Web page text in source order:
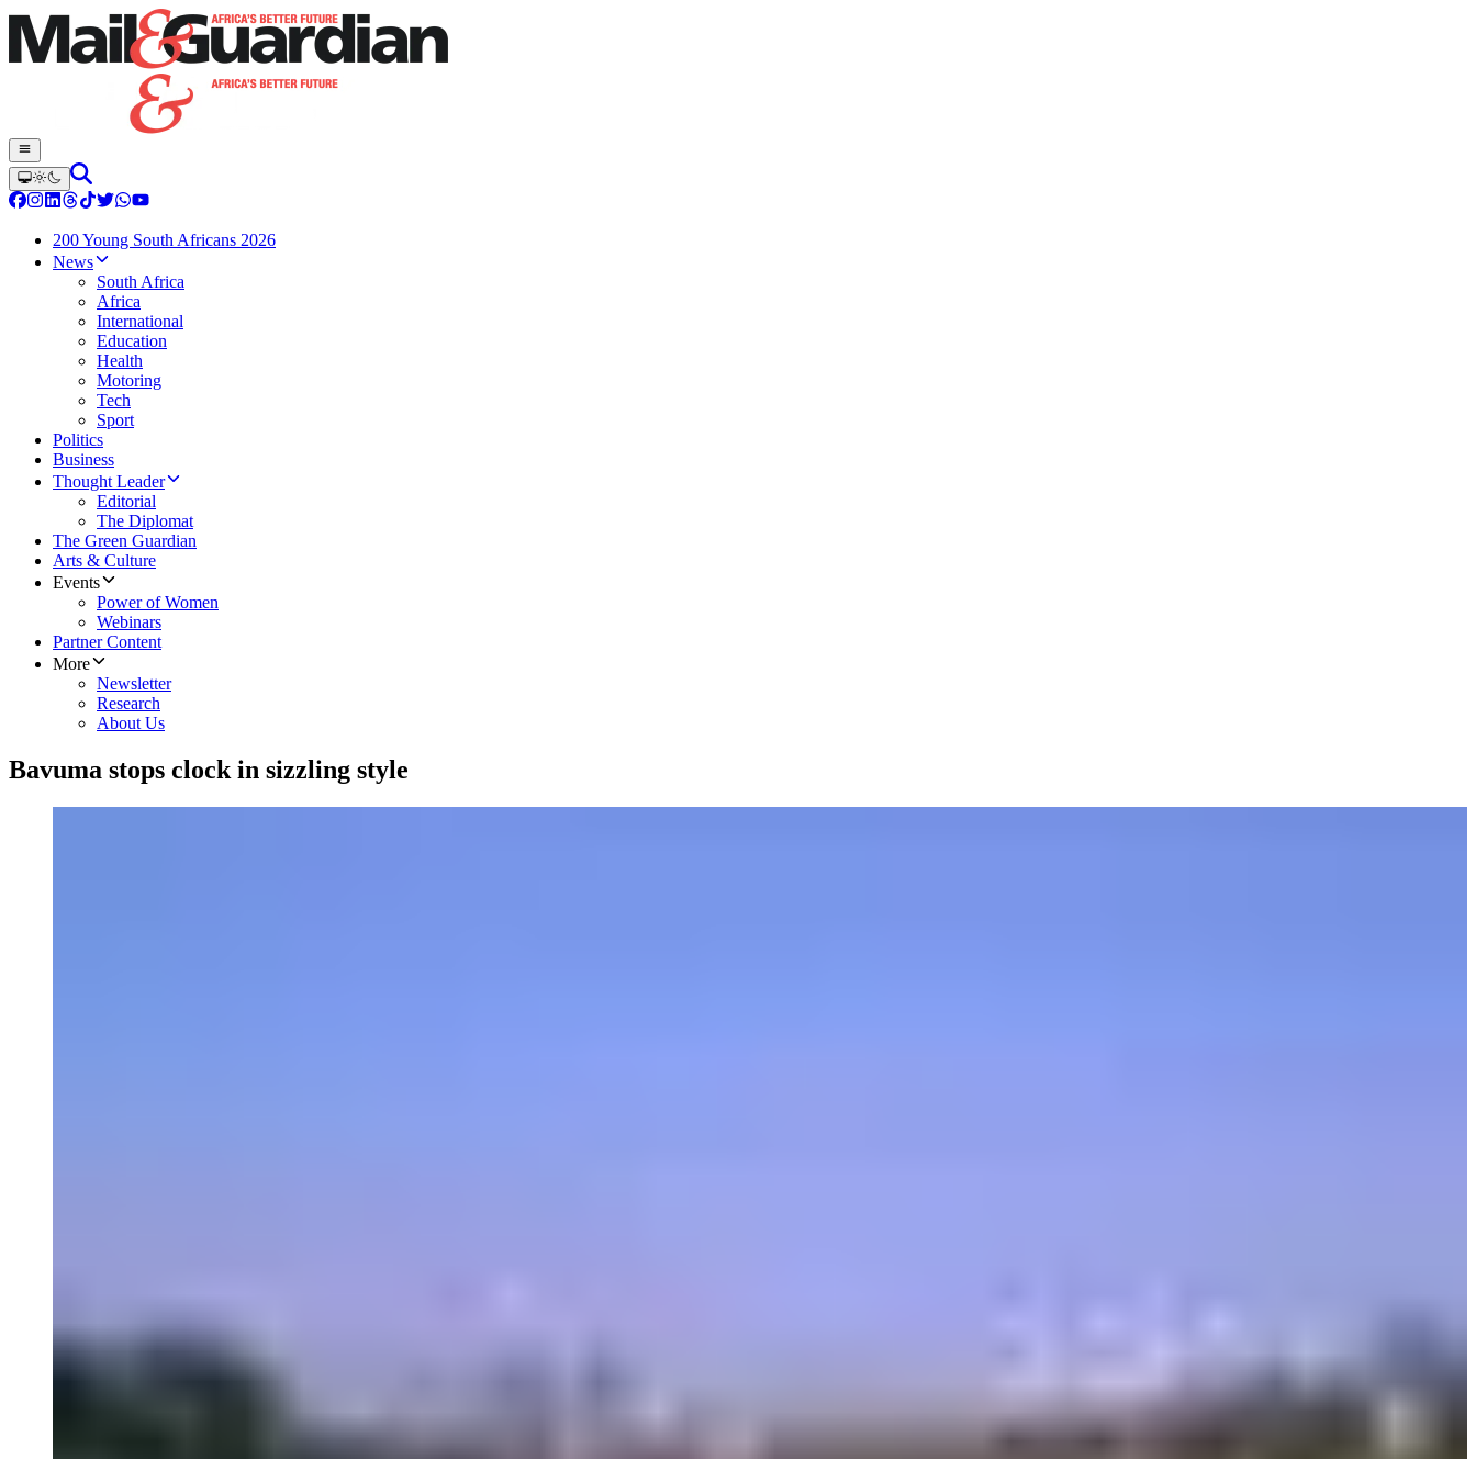
200 Young South Africans 2026
News
South Africa
Africa
International
Education
Health
Motoring
Tech
Sport
Politics
Business
Thought Leader
Editorial
The Diplomat
The Green Guardian
Arts & Culture
Events
Power of Women
Webinars
Partner Content
More
Newsletter
Research
About Us
​Bavuma stops clock in sizzling style